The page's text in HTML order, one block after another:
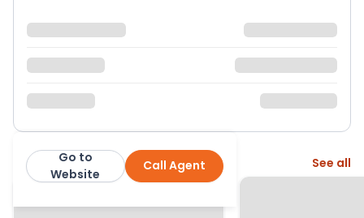
H R Thomas Ltd Call Agent
Go to
Website
More from this agent See all